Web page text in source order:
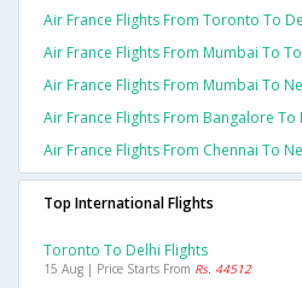
Air France Flights From Toronto To
Air France Flights From Mumbai To
Air France Flights From Mumbai To
Air France Flights From Bangalore
Air France Flights From Chennai To
Top International Flights
Toronto To Delhi Flights
15 Aug | Price Starts From Rs. 44512